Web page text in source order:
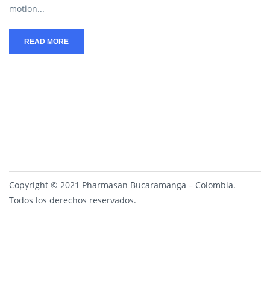
motion...
READ MORE
Copyright © 2021 Pharmasan Bucaramanga – Colombia.
Todos los derechos reservados.